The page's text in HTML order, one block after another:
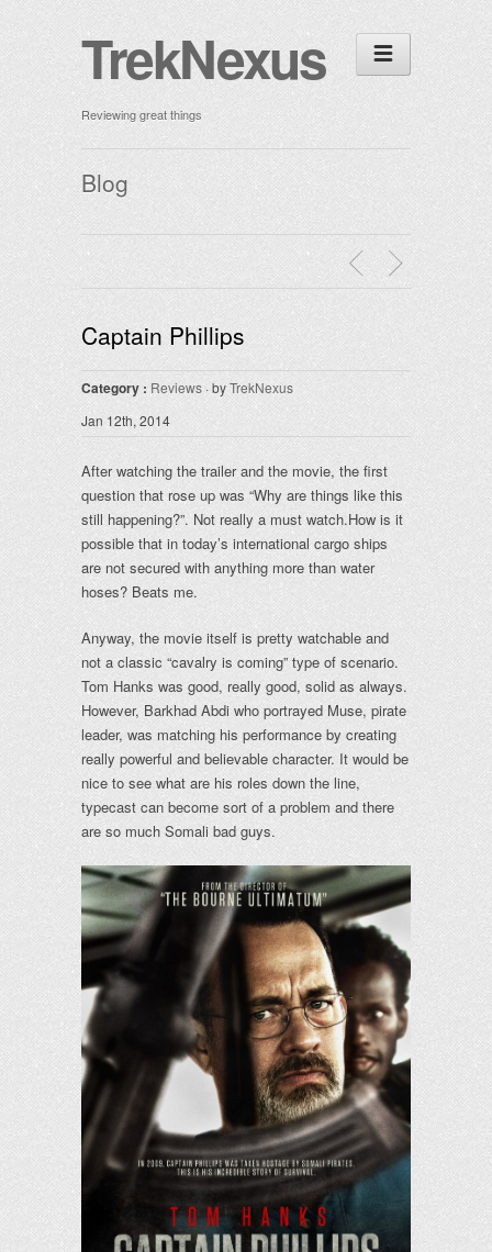
TrekNexus
Reviewing great things
Blog
Captain Phillips
Category : Reviews · byTrekNexus
Jan 12th, 2014
After watching the trailer and the movie, the first
question that rose up was “Why are things like this
still happening?”. Not really a must watch.How is it
possible that in today’s international cargo ships
are not secured with anything more than water
hoses? Beats me.
Anyway, the movie itself is pretty watchable and
not a classic “cavalry is coming” type of scenario.
Tom Hanks was good, really good, solid as always.
However, Barkhad Abdi who portrayed Muse, pirate
leader, was matching his performance by creating
really powerful and believable character. It would be
nice to see what are his roles down the line,
typecast can become sort of a problem and there
are so much Somali bad guys.